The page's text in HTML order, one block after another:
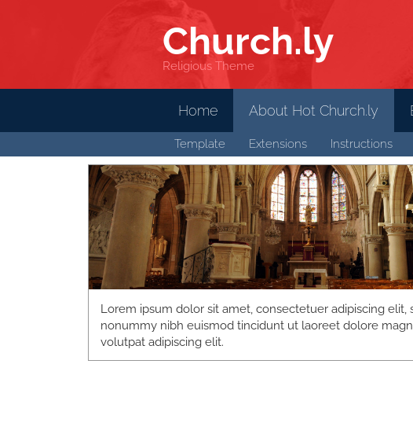
Church.ly
Religious Theme
Home About Hot Church.ly
Template Extensions Instructions
Lorem ipsum dolor sit amet, consectetuer adipiscing elit,
nonummy nibh euismod tincidunt ut laoreet dolore
volutpat adipiscing elit.